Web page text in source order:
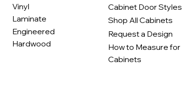
Vinyl
Laminate
Engineered
Hardwood
Cabinet Door Styles
Shop All Cabinets
Request a Design
How to Measure for
Cabinets